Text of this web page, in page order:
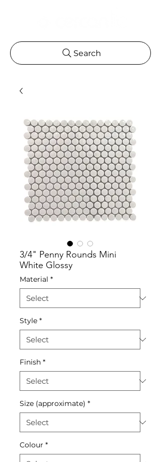
Search
3/4" Penny Rounds Mini
White Glossy
Material *
Style *
Finish *
Size (approximate) *
Colour *